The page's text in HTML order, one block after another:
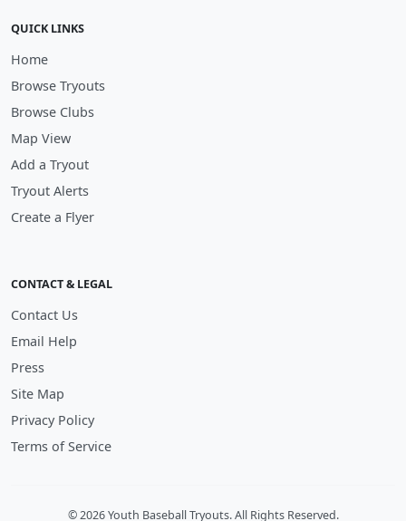
QUICK LINKS
Home
Browse Tryouts
Browse Clubs
Map View
Add a Tryout
Tryout Alerts
Create a Flyer
CONTACT & LEGAL
Contact Us
Email Help
Press
Site Map
Privacy Policy
Terms of Service
© 2026 Youth Baseball Tryouts. All Rights Reserved.